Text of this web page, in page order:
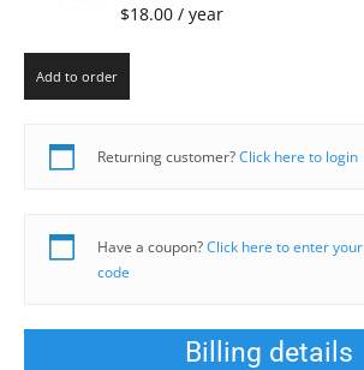
$18.00 / year
Add to order
Returning customer?Click here to login
Have a coupon?Click here to enter your
code
Billing details